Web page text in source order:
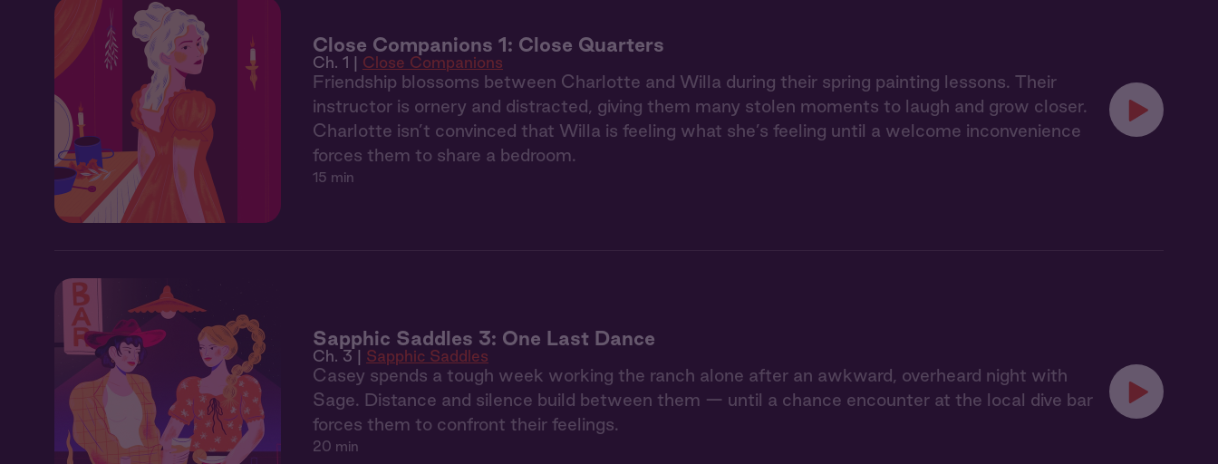
Close Companions 1: Close Quarters
Ch. 1 | Close Companions
Friendship blossoms between Charlotte and Willa during their spring painting lessons. Their
instructor is ornery and distracted, giving them many stolen moments to laugh and grow closer.
Charlotte isn’t convinced that Willa is feeling what she’s feeling until a welcome inconvenience
forces them to share a bedroom.
15 min
Sapphic Saddles 3: One Last Dance
Ch. 3 | Sapphic Saddles
Casey spends a tough week working the ranch alone after an awkward, overheard night with
Sage. Distance and silence build between them — until a chance encounter at the local dive bar
forces them to confront their feelings.
20 min